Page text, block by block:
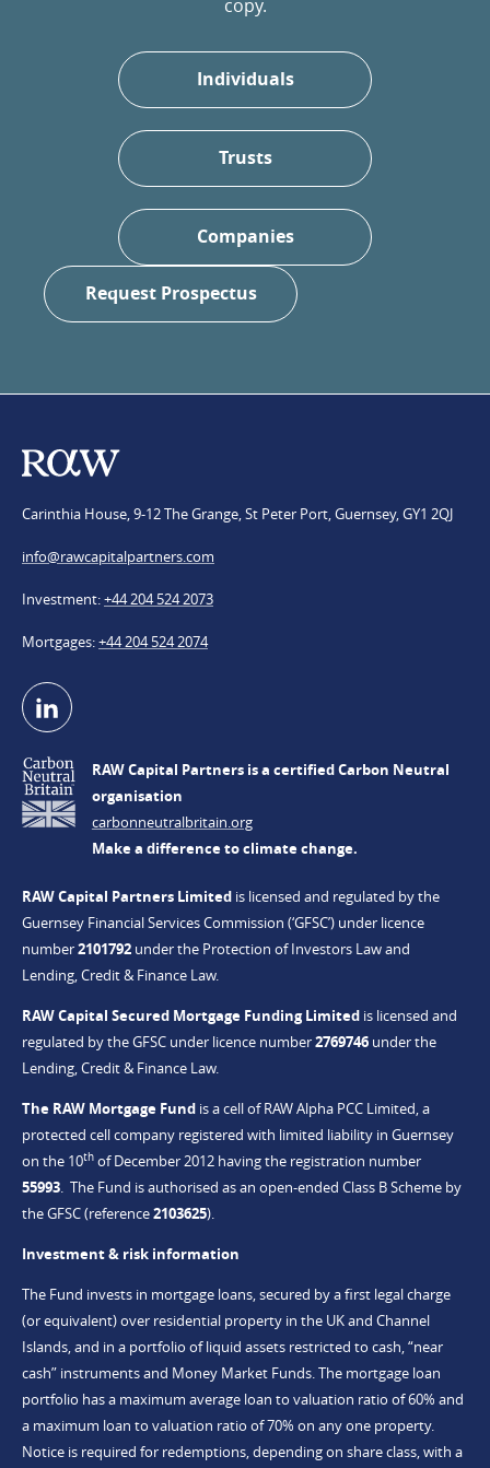
copy.
Individuals
Trusts
Companies
Request Prospectus
Carinthia House, 9-12 The Grange, St Peter Port, Guernsey, GY1 2QJ
info@​rawcapitalpartners.com
Investment +44 204 524 2073
Mortgages +44 204 524 2074
RAW Capital Partners is a certified Carbon Neutral
organisation
carbonneutralbritain.org
Make a difference to climate change.
RAW Capital Partners Limited is licensed and regulated by the
Guernsey Financial Services Commission (‘GFSC’) under licence
number2101792 under the Protection of Investors Law and
Lending, Credit & Finance Law.
RAW Capital Secured Mortgage Funding Limited is licensed and
regulated by the GFSC under licence number2769746 under the
Lending, Credit & Finance Law.
The RAW Mortgage Fund is a cell of RAW Alpha PCC Limited, a
protected cell company registered with limited liability in Guernsey
on the 10th of December 2012 having the registration number
55993 . The Fund is authorised as an open-ended Class B Scheme by
the GFSC (reference2103625).
Investment & risk information
The Fund invests in mortgage loans, secured by a first legal charge
(or equivalent) over residential property in the UK and Channel
Islands, and in a portfolio of liquid assets restricted to cash, “near
cash” instruments and Money Market Funds. The mortgage loan
portfolio has a maximum average loan to valuation ratio of 60% and
a maximum loan to valuation ratio of 70% on any one property.
Notice is required for redemptions, depending on share class, with a